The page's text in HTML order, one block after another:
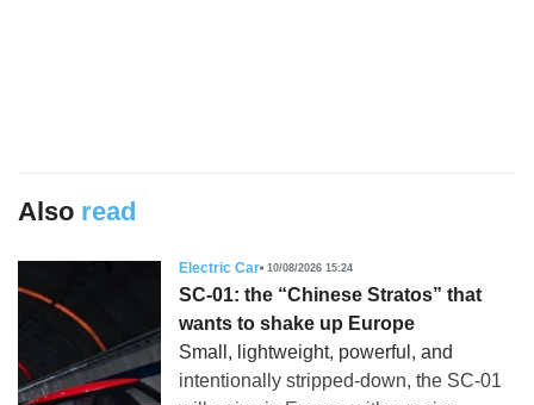
Also read
Electric Car 10/08/2026 15:24
SC-01: the “Chinese Stratos” that
wants to shake up Europe
Small, lightweight, powerful, and
intentionally stripped-down, the SC-01